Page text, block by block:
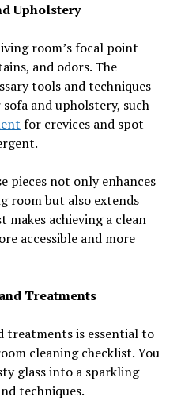
Upholstery
room’s focal point
and odors. The
tools and techniques
and upholstery, such
for crevices and spot
pieces not only enhances
room but also extends
makes achieving a clean
accessible and more
Treatments
treatments is essential to
cleaning checklist. You
glass into a sparkling
techniques.